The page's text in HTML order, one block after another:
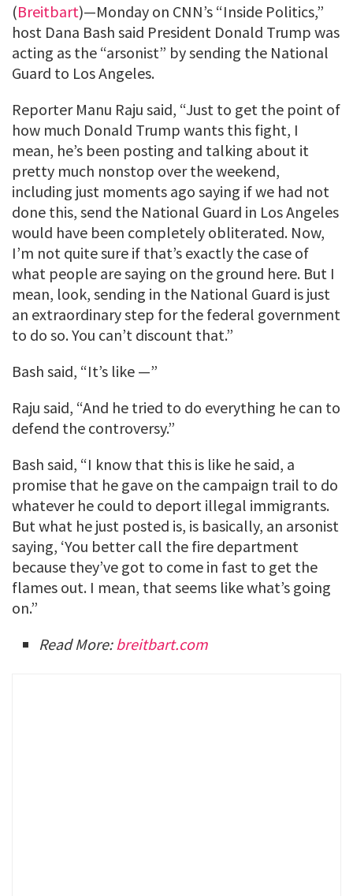
(Breitbart)—Monday on CNN’s “Inside Politics,”
host Dana Bash said President Donald Trump was
acting as the “arsonist” by sending the National
Guard to Los Angeles.
Reporter Manu Raju said, “Just to get the point of
how much Donald Trump wants this fight, I
mean, he’s been posting and talking about it
pretty much nonstop over the weekend,
including just moments ago saying if we had not
done this, send the National Guard in Los Angeles
would have been completely obliterated. Now,
I’m not quite sure if that’s exactly the case of
what people are saying on the ground here. But I
mean, look, sending in the National Guard is just
an extraordinary step for the federal government
to do so. You can’t discount that.”
Bash said, “It’s like —”
Raju said, “And he tried to do everything he can to
defend the controversy.”
Bash said, “I know that this is like he said, a
promise that he gave on the campaign trail to do
whatever he could to deport illegal immigrants.
But what he just posted is, is basically, an arsonist
saying, ‘You better call the fire department
because they’ve got to come in fast to get the
flames out. I mean, that seems like what’s going
on.”
Read More: breitbart.com